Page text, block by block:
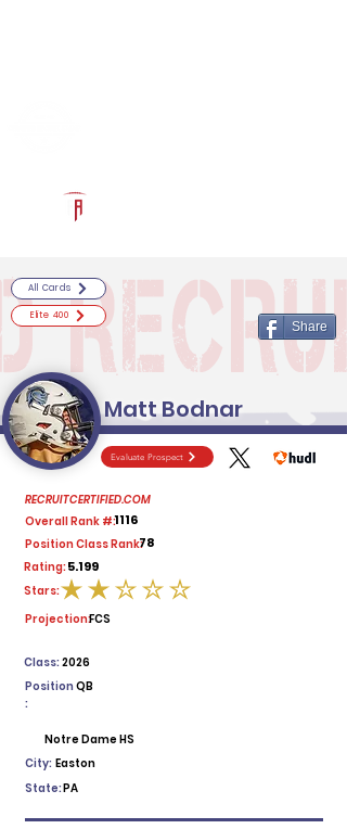
Evaluate Prospect
RECRUITCERTIFIED.COM
Overall Rank #:1116
Position Class Rank:78
Rating:5.199
average rating is 2 out of 5
Stars:
Projection:FCS
2026
Class:
Position
:
QB
Notre Dame HS
City: Easton
State:PA
All Cards
Elite 400
Share
Matt Bodnar